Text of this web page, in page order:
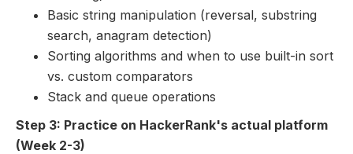
Basic string manipulation (reversal, substring
search, anagram detection)
Sorting algorithms and when to use built-in sort
vs. custom comparators
Stack and queue operations
Step 3: Practice on HackerRank's actual platform
(Week 2-3)